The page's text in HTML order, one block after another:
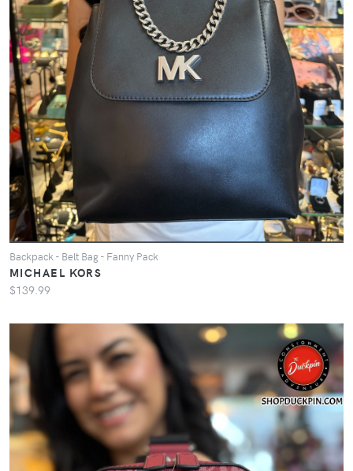
Backpack - Belt Bag - Fanny Pack
MICHAEL KORS
$139.99